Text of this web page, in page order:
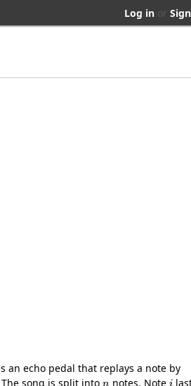
Log in or
an echo pedal that replays a note by
song is split into
n
notes. Note
i